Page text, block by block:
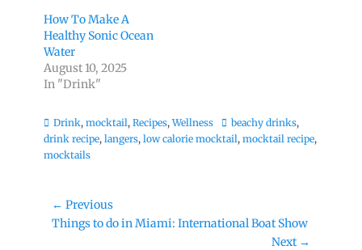
How To Make A
Healthy Sonic Ocean
Water
August 10, 2025
In "Drink"
Categories
Drink, mocktail, Recipes,Wellness Tagsbeachy drinks,
drink recipe, langers, low calorie mocktail, mocktail recipe,
mocktails
Post
navigation
← Previous
Previous
Things to do in Miami: International Boat Show
Next →